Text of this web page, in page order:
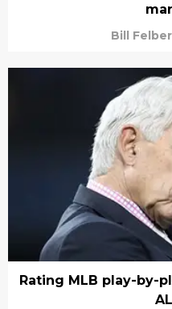
Bill Felber
Rating MLB play-by-